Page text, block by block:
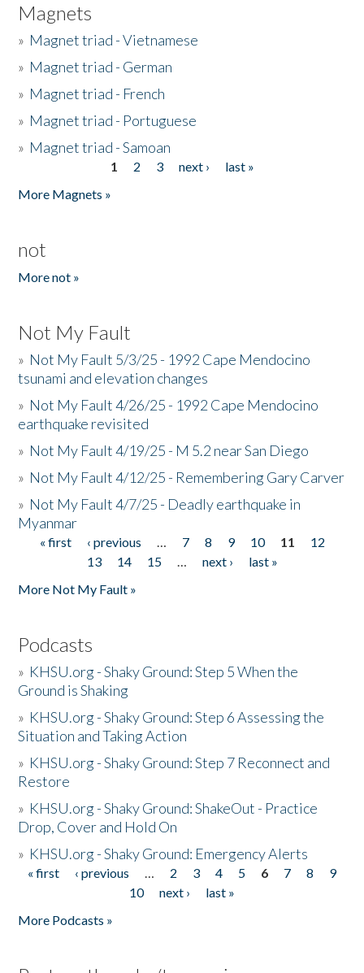
Magnets
» Magnet triad - Vietnamese
» Magnet triad - German
» Magnet triad - French
» Magnet triad - Portuguese
» Magnet triad - Samoan
1 2 3 next ›
last »
More Magnets »
not
More not »
Not My Fault
» Not My Fault 5/3/25 - 1992 Cape Mendocino
tsunami and elevation changes
» Not My Fault 4/26/25 - 1992 Cape Mendocino
earthquake revisited
» Not My Fault 4/19/25 - M 5.2 near San Diego
» Not My Fault 4/12/25 - Remembering Gary Carver
» Not My Fault 4/7/25 - Deadly earthquake in
Myanmar
Pages
« first ‹ previous … 7 8 9 10 11
12
13
14 15 … next ›
last »
More Not My Fault »
Podcasts
» KHSU.org - Shaky Ground: Step 5 When the
Ground is Shaking
» KHSU.org - Shaky Ground: Step 6 Assessing the
Situation and Taking Action
» KHSU.org - Shaky Ground: Step 7 Reconnect and
Restore
» KHSU.org - Shaky Ground: ShakeOut - Practice
Drop, Cover and Hold On
» KHSU.org - Shaky Ground: Emergency Alerts
Pages
« first ‹ previous … 2 3 4 5 6 7 8
9
10
next ›
last »
More Podcasts »